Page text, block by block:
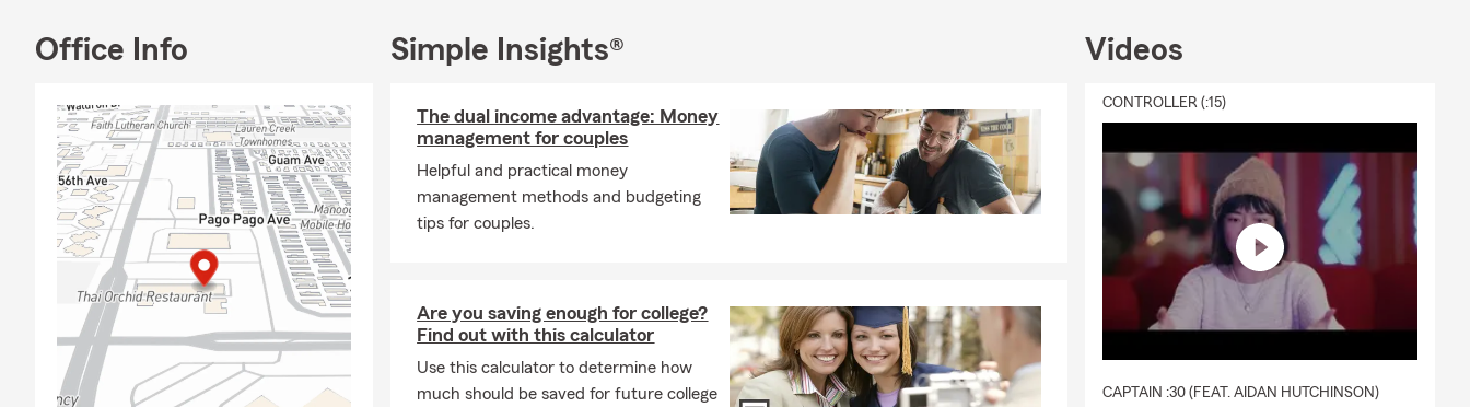
Office Info Simple Insights®
The dual income advantage: Money
management for couples
Helpful and practical money
management methods and budgeting
tips for couples.
Are you saving enough for college?
Find out with this calculator
Use this calculator to determine how
much should be saved for future college
Videos
CONTROLLER (:15)
CAPTAIN :30 (FEAT. AIDAN HUTCHINSON)